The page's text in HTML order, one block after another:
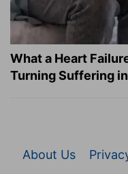
What a Heart
Turning Suffering
About Us